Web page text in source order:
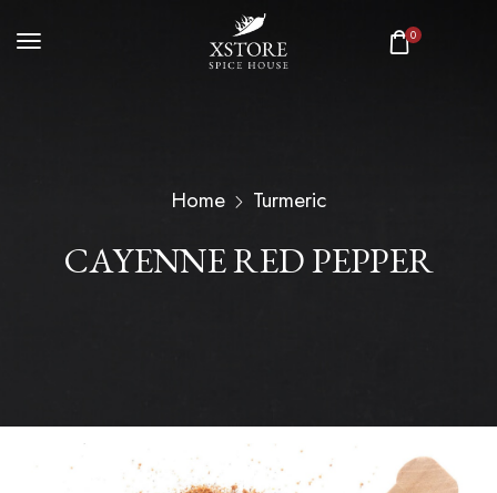
0
Home Turmeric
CAYENNE RED PEPPER